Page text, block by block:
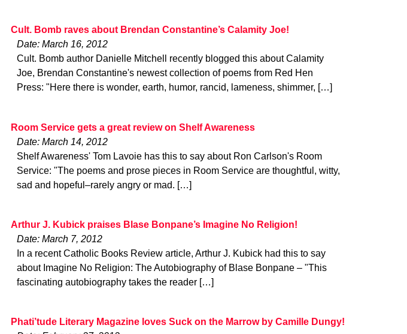
Cult. Bomb raves about Brendan Constantine’s Calamity Joe!
Date: March 16, 2012
Cult. Bomb author Danielle Mitchell recently blogged this about Calamity
Joe, Brendan Constantine's newest collection of poems from Red Hen
Press: "Here there is wonder, earth, humor, rancid, lameness, shimmer, […]
Room Service gets a great review on Shelf Awareness
Date: March 14, 2012
Shelf Awareness' Tom Lavoie has this to say about Ron Carlson's Room
Service: "The poems and prose pieces in Room Service are thoughtful, witty,
sad and hopeful–rarely angry or mad. […]
Arthur J. Kubick praises Blase Bonpane’s Imagine No Religion!
Date: March 7, 2012
In a recent Catholic Books Review article, Arthur J. Kubick had this to say
about Imagine No Religion: The Autobiography of Blase Bonpane – "This
fascinating autobiography takes the reader […]
Phati’tude Literary Magazine loves Suck on the Marrow by Camille Dungy!